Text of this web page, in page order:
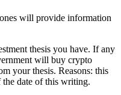
will provide information
thesis you have. If any
will buy crypto
your thesis. Reasons: this
the date of this writing.